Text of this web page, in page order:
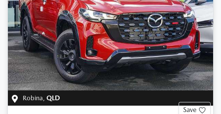
Robina, QLD
Save